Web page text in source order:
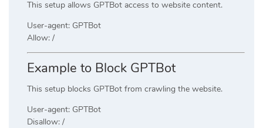
This setup allows GPTBot access to website content.
User-agent: GPTBot
Allow: /
Example to Block GPTBot
This setup blocks GPTBot from crawling the website.
User-agent: GPTBot
Disallow: /